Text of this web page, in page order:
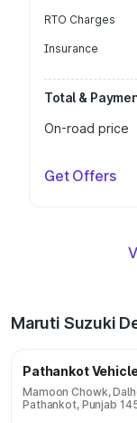
RTO Charges
Insurance
Total &
On-road price
Get Offers
Maruti Suzuki
Pathankot
Mamoon Chowk,
Pathankot, Punjab